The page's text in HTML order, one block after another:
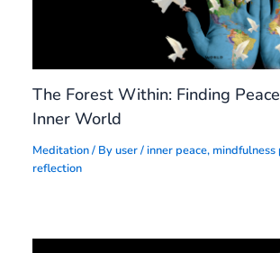
The Forest Within: Finding
Inner World
Meditation/ Byuser/inner peace, mindfulness
reflection